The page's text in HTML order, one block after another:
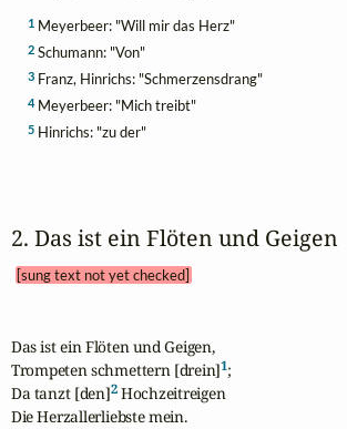
1Meyerbeer: "Will mir das Herz"
2Schumann: "Von"
3Franz, Hinrichs: "Schmerzensdrang"
4Meyerbeer: "Mich treibt"
5Hinrichs: "zu der"
2. Das ist ein Flöten und Geigen
[sung text not yet checked]
Das ist ein Flöten und Geigen,
Trompeten schmettern [drein]1;
Da tanzt [den]2 Hochzeitreigen
Die Herzallerliebste mein.